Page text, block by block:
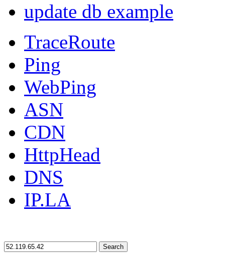
update db example
TraceRoute
Ping
WebPing
ASN
CDN
HttpHead
DNS
IP.LA
Search